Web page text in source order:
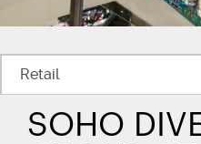
SOHO